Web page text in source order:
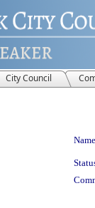
City Council